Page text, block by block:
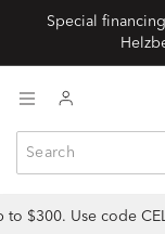
Special
$300. Use code